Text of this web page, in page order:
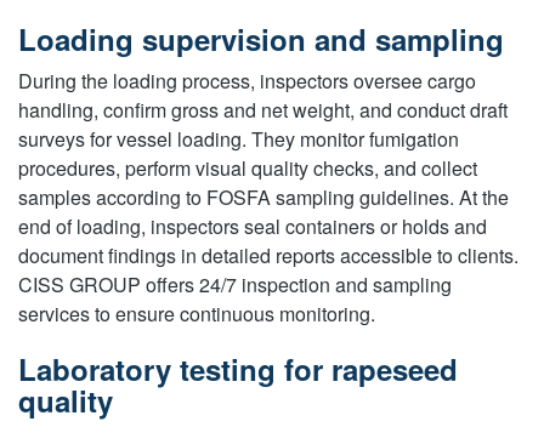
Loading supervision and sampling
During the loading process, inspectors oversee cargo
handling, confirm gross and net weight, and conduct draft
surveys for vessel loading. They monitor fumigation
procedures, perform visual quality checks, and collect
samples according to FOSFA sampling guidelines. At the
end of loading, inspectors seal containers or holds and
document findings in detailed reports accessible to clients.
CISS GROUP offers 24/7 inspection and sampling
services to ensure continuous monitoring.
Laboratory testing for rapeseed
quality